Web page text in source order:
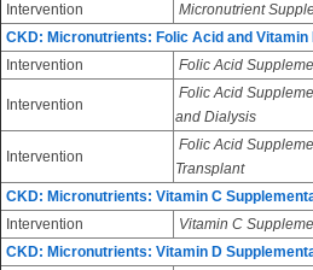
Intervention
Micronutrient
CKD: Micronutrients: Folic Acid and Vitamin
Intervention
Folic Acid
Intervention
Folic Acid
and Dialysis
Intervention
Folic Acid
Transplant
CKD: Micronutrients: Vitamin C
Intervention
Vitamin C
CKD: Micronutrients: Vitamin D